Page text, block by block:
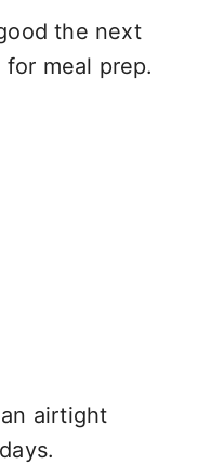
the next
meal prep.
airtight